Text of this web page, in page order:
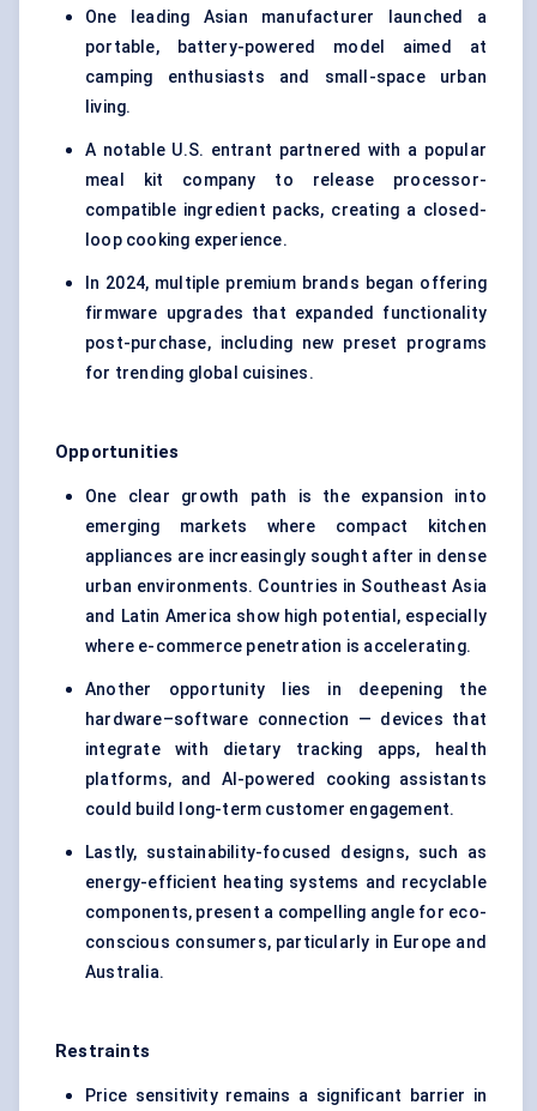
One leading Asian manufacturer launched a
portable, battery-powered model aimed at
camping enthusiasts and small-space urban
living.
A notable U.S. entrant partnered with a popular
meal kit company to release processor-
compatible ingredient packs, creating a closed-
loop cooking experience.
In 2024, multiple premium brands began offering
firmware upgrades that expanded functionality
post-purchase, including new preset programs
for trending global cuisines.
Opportunities
One clear growth path is the expansion into
emerging markets where compact kitchen
appliances are increasingly sought after in dense
urban environments. Countries in Southeast Asia
and Latin America show high potential, especially
where e-commerce penetration is accelerating.
Another opportunity lies in deepening the
hardware–software connection — devices that
integrate with dietary tracking apps, health
platforms, and AI-powered cooking assistants
could build long-term customer engagement.
Lastly, sustainability-focused designs, such as
energy-efficient heating systems and recyclable
components, present a compelling angle for eco-
conscious consumers, particularly in Europe and
Australia.
Restraints
Price sensitivity remains a significant barrier in